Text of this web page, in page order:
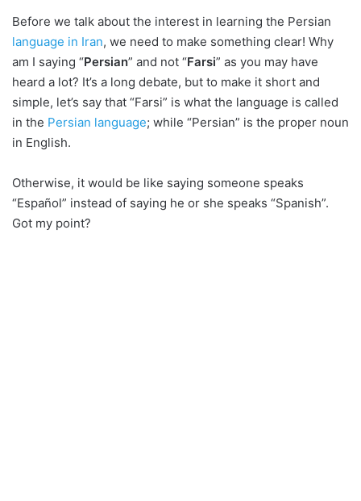
Before we talk about the interest in learning the Persian
language in Iran, we need to make something clear! Why
am I saying “Persian” and not “Farsi” as you may have
heard a lot? It’s a long debate, but to make it short and
simple, let’s say that “Farsi” is what the language is called
in the Persian language; while “Persian” is the proper noun
in English.
Otherwise, it would be like saying someone speaks
“Español” instead of saying he or she speaks “Spanish”.
Got my point?